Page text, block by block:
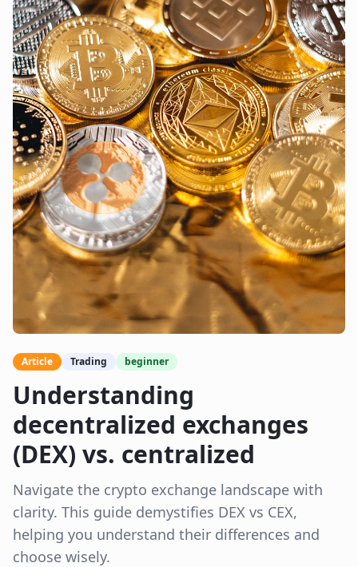
Article Trading beginner
Understanding
decentralized exchanges
(DEX) vs. centralized
Navigate the crypto exchange landscape with
clarity. This guide demystifies DEX vs CEX,
helping you understand their differences and
choose wisely.